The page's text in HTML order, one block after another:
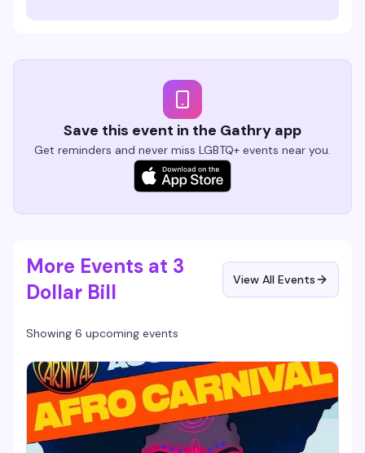
Save this event in the Gathry app
Get reminders and never miss LGBTQ+ events near you.
More Events at 3
Dollar Bill
View All Events
Showing 6 upcoming events